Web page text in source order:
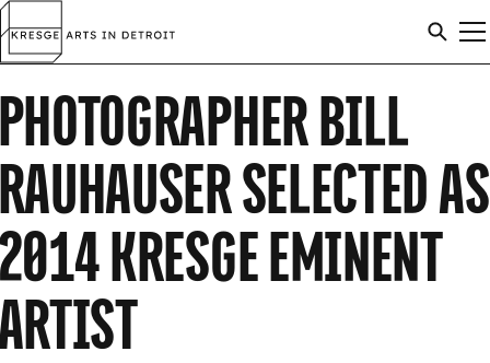
Skip to content
Arts
in
Detroit
ARTISTS
AWARDS
ABOUT
Search
BILL
SELECTED AS
KRESGE EMINENT